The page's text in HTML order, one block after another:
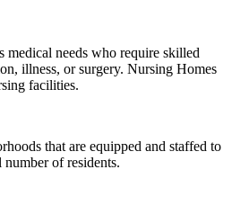
medical needs who require skilled
illness, or surgery. Nursing Homes
facilities.
that are equipped and staffed to
of residents.